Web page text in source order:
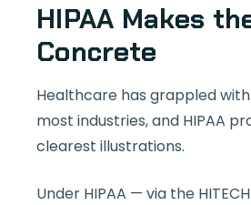
HIPAA Makes
Concrete
Healthcare has grappled
most industries, and HIPAA
clearest illustrations.
Under HIPAA — via the